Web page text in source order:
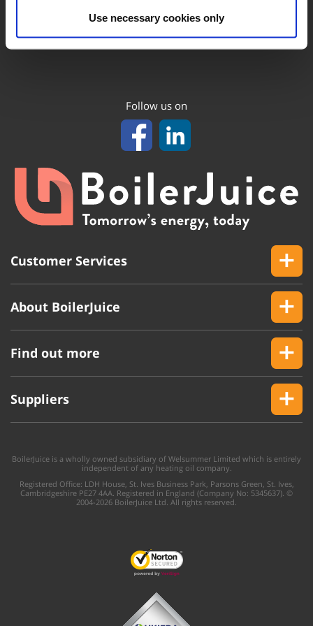
Use necessary cookies only
Follow us on
Customer Services
About BoilerJuice
Find out more
Suppliers
BoilerJuice is a wholly owned subsidiary of Welsummer Limited which is entirely
independent of any heating oil company.
Registered Office: LDH House, St. Ives Business Park, Parsons Green, St. Ives,
Cambridgeshire PE27 4AA. Registered in England (Company No: 5345637). ©
2004-2026 BoilerJuice Ltd. All rights reserved.